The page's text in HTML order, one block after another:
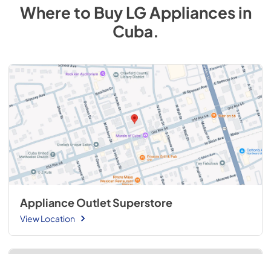
Where to BuyLGAppliancesin
Cuba.
Appliance Outlet Superstore
View Location